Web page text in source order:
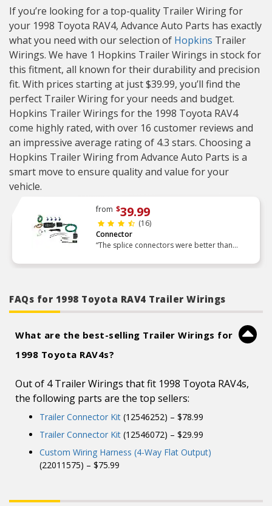
If you’re looking for a top-quality Trailer Wiring for
your 1998 Toyota RAV4, Advance Auto Parts has exactly
what you need with our selection of Hopkins Trailer
Wirings. We have 1 Hopkins Trailer Wirings in stock for
this fitment, all known for their durability and precision
fit. With prices starting at just $39.99, you’ll find the
perfect Trailer Wiring for your needs and budget.
Hopkins Trailer Wirings for the 1998 Toyota RAV4
come highly rated, with over 16 customer reviews and
an impressive average rating of 4.3 stars. Choosing a
Hopkins Trailer Wiring from Advance Auto Parts is a
smart move to ensure quality and value for your
vehicle.
from $39.99
(16)
Connector
“The splice connectors were better than
tester, takes guess work out of it. Made for an
FAQs for 1998 Toyota RAV4 Trailer Wirings
What are the best-selling Trailer Wirings for
1998 Toyota RAV4s?
Out of 4 Trailer Wirings that fit 1998 Toyota RAV4s,
the following parts are the top sellers:
Trailer Connector Kit (12546252) – $78.99
Trailer Connector Kit (12546072) – $29.99
Custom Wiring Harness (4-Way Flat Output)
(22011575) – $75.99